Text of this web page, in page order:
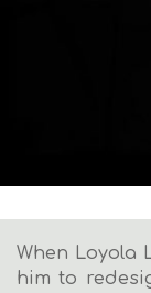
When Loyola
him to